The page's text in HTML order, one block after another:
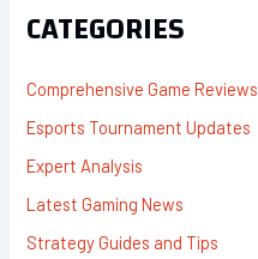
O
R
CATEGORIES
Comprehensive Game Reviews
Esports Tournament Updates
Expert Analysis
Latest Gaming News
Strategy Guides and Tips